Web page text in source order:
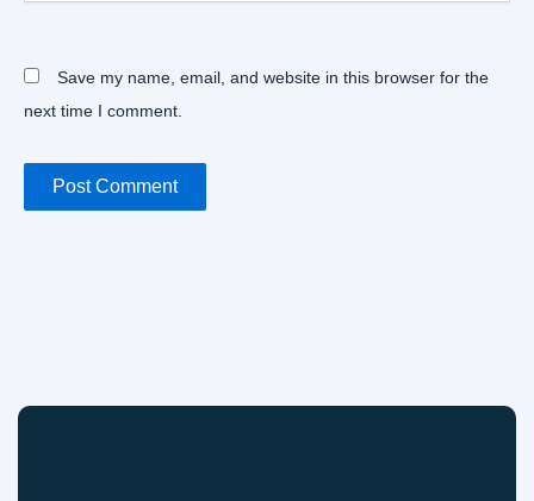
Save my name, email, and website in this browser for the
next time I comment.